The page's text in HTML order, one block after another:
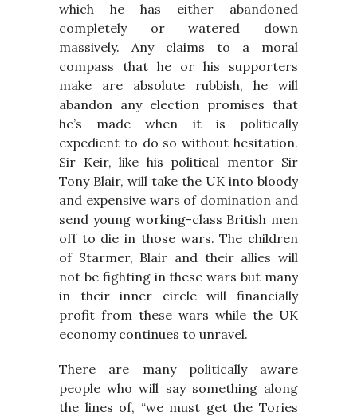
which he has either abandoned
completely or watered down
massively. Any claims to a moral
compass that he or his supporters
make are absolute rubbish, he will
abandon any election promises that
he’s made when it is politically
expedient to do so without hesitation.
Sir Keir, like his political mentor Sir
Tony Blair, will take the UK into bloody
and expensive wars of domination and
send young working-class British men
off to die in those wars. The children
of Starmer, Blair and their allies will
not be fighting in these wars but many
in their inner circle will financially
profit from these wars while the UK
economy continues to unravel.
There are many politically aware
people who will say something along
the lines of, “we must get the Tories